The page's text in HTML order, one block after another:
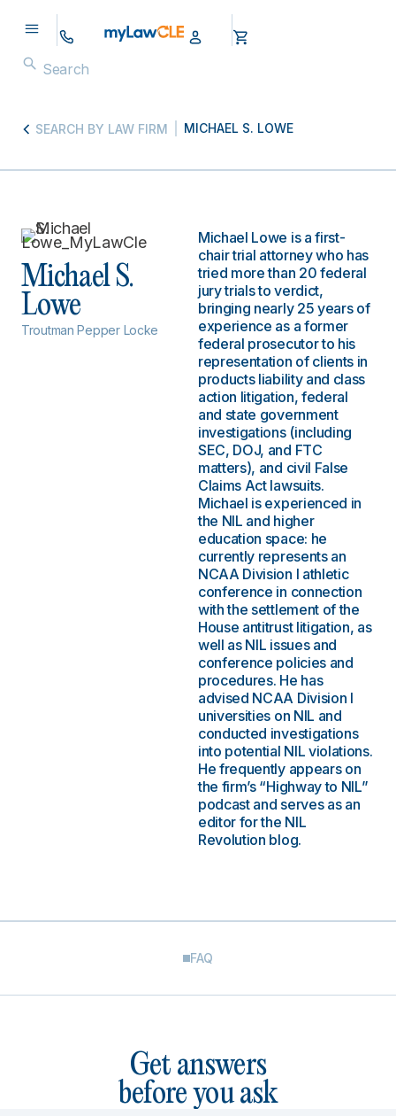
SEARCH BY LAW FIRM MICHAEL S. LOWE
Michael S.
Lowe
Troutman Pepper Locke
Michael Lowe is a first-
chair trial attorney who has
tried more than 20 federal
jury trials to verdict,
bringing nearly 25 years of
experience as a former
federal prosecutor to his
representation of clients in
products liability and class
action litigation, federal
and state government
investigations (including
SEC, DOJ, and FTC
matters), and civil False
Claims Act lawsuits.
Michael is experienced in
the NIL and higher
education space: he
currently represents an
NCAA Division I athletic
conference in connection
with the settlement of the
House antitrust litigation, as
well as NIL issues and
conference policies and
procedures. He has
advised NCAA Division I
universities on NIL and
conducted investigations
into potential NIL violations.
He frequently appears on
the firm’s “Highway to NIL”
podcast and serves as an
editor for the NIL
Revolution blog.
FAQ
Get answers
before you ask